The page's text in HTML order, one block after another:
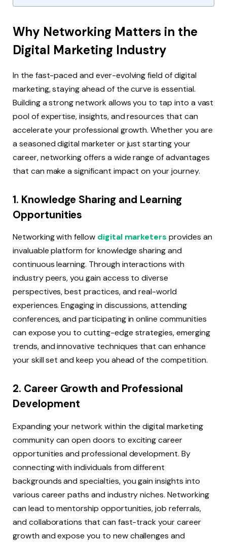
Why Networking Matters in the
Digital Marketing Industry
In the fast-paced and ever-evolving field of digital
marketing, staying ahead of the curve is essential.
Building a strong network allows you to tap into a vast
pool of expertise, insights, and resources that can
accelerate your professional growth. Whether you are
a seasoned digital marketer or just starting your
career, networking offers a wide range of advantages
that can make a significant impact on your journey.
1. Knowledge Sharing and Learning
Opportunities
Networking with fellow digital marketers provides an
invaluable platform for knowledge sharing and
continuous learning. Through interactions with
industry peers, you gain access to diverse
perspectives, best practices, and real-world
experiences. Engaging in discussions, attending
conferences, and participating in online communities
can expose you to cutting-edge strategies, emerging
trends, and innovative techniques that can enhance
your skill set and keep you ahead of the competition.
2. Career Growth and Professional
Development
Expanding your network within the digital marketing
community can open doors to exciting career
opportunities and professional development. By
connecting with individuals from different
backgrounds and specialties, you gain insights into
various career paths and industry niches. Networking
can lead to mentorship opportunities, job referrals,
and collaborations that can fast-track your career
growth and expose you to new challenges and